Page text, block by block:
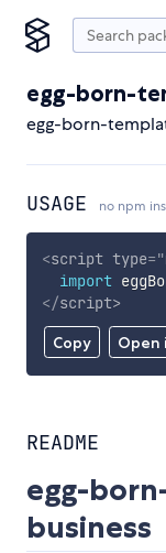
egg-born-
egg-born-
USAGE no npm
Copy Open
<script type="
import
</script>
README
egg-
business